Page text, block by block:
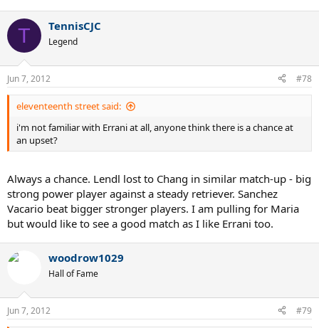
T TennisCJC
Legend
Jun 7, 2012 #78
eleventeenth street said:
i'm not familiar with Errani at all, anyone think there is a chance at
an upset?
Always a chance. Lendl lost to Chang in similar match-up - big
strong power player against a steady retriever. Sanchez
Vacario beat bigger stronger players. I am pulling for Maria
but would like to see a good match as I like Errani too.
woodrow1029
Hall of Fame
Jun 7, 2012 #79